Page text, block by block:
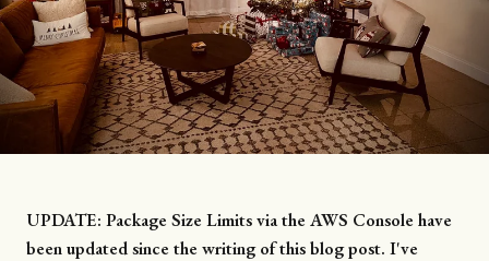
UPDATE: Package Size Limits via the AWS Console have
been updated since the writing of this blog post. I've